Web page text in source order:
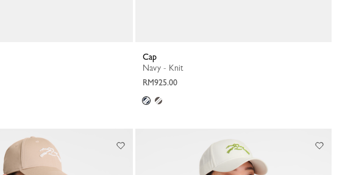
Cap
Navy - Knit
RM925.00